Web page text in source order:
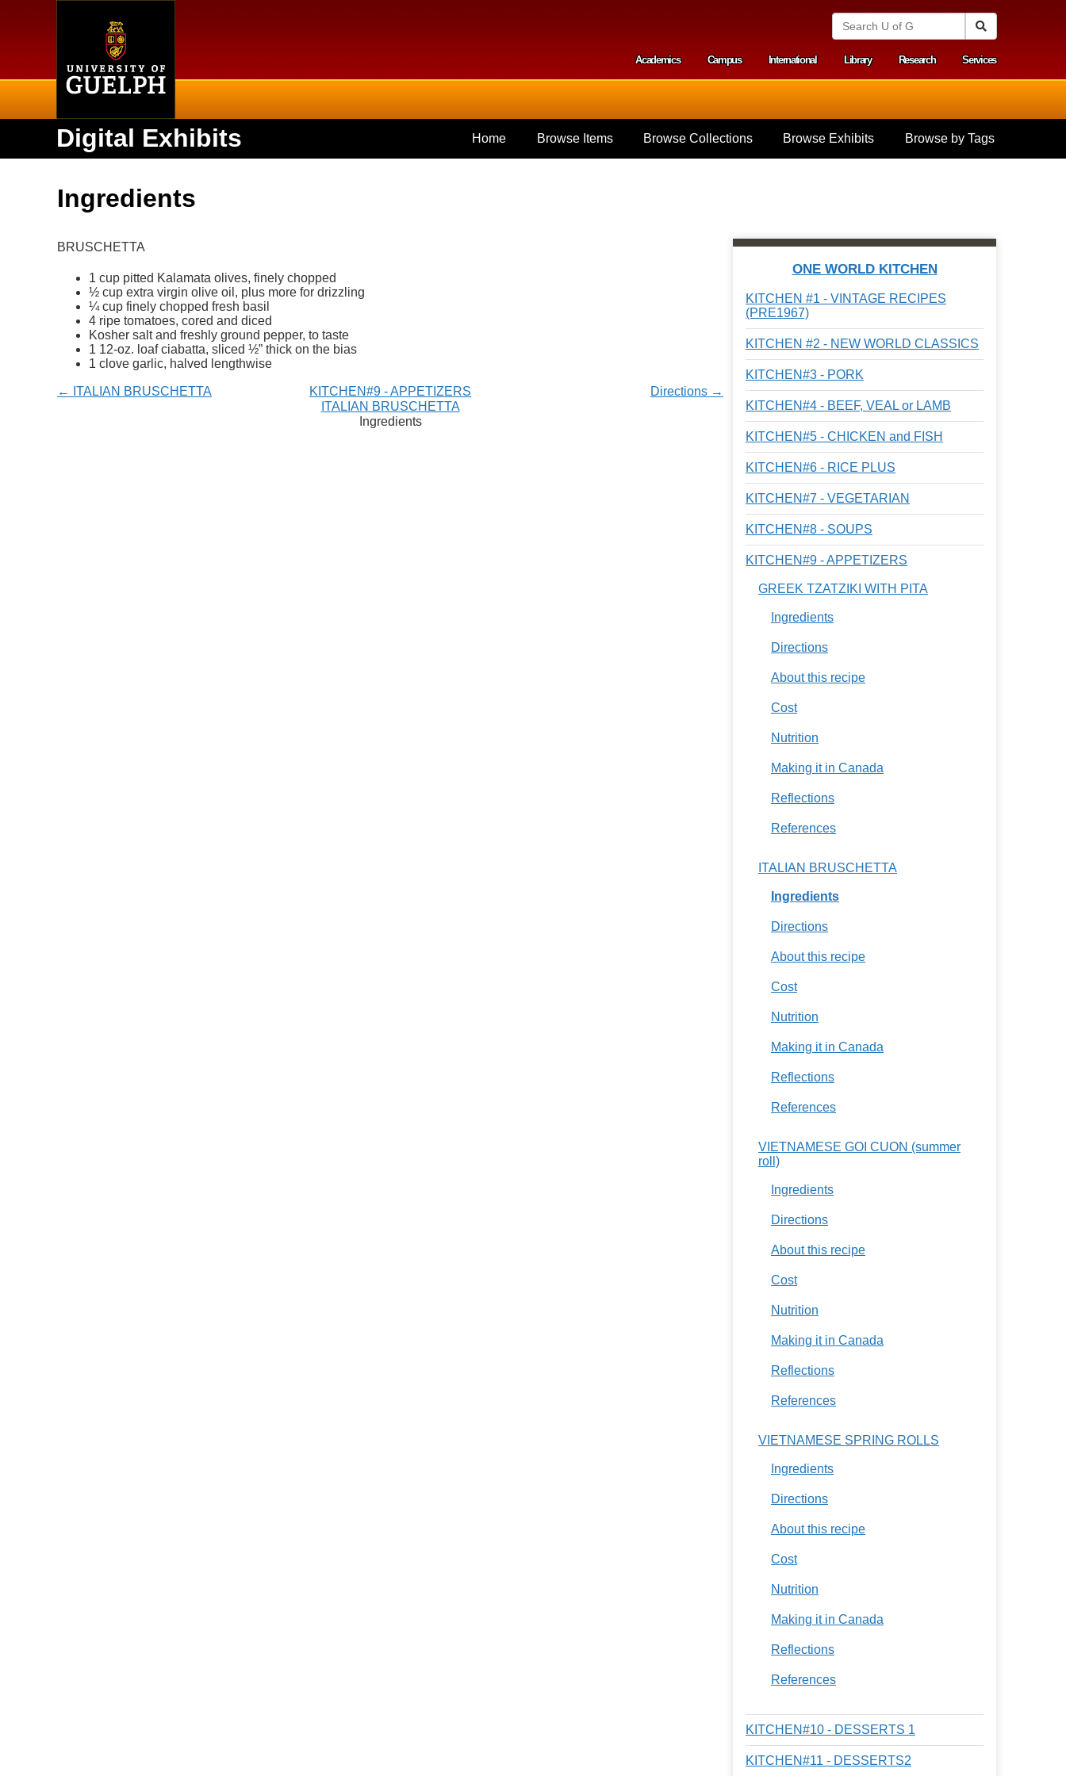
S
n
i
v
e
o
f
G
e
p
h
Secondary menu
Academics Campus International Library Research Services
Digital Exhibits Home Browse Items Browse Collections Browse Exhibits Browse by Tags
Ingredients
BRUSCHETTA
1 cup pitted Kalamata olives, finely chopped
½ cup extra virgin olive oil, plus more for drizzling
¼ cup finely chopped fresh basil
4 ripe tomatoes, cored and diced
Kosher salt and freshly ground pepper, to taste
1 12-oz. loaf ciabatta, sliced ½” thick on the bias
1 clove garlic, halved lengthwise
← ITALIAN BRUSCHETTA Directions →
KITCHEN#9 - APPETIZERS
ITALIAN BRUSCHETTA
Ingredients
ONE WORLD KITCHEN
KITCHEN #1 - VINTAGE RECIPES
(PRE1967)
KITCHEN #2 - NEW WORLD CLASSICS
KITCHEN#3 - PORK
KITCHEN#4 - BEEF, VEAL or LAMB
KITCHEN#5 - CHICKEN and FISH
KITCHEN#6 - RICE PLUS
KITCHEN#7 - VEGETARIAN
KITCHEN#8 - SOUPS
KITCHEN#9 - APPETIZERS
GREEK TZATZIKI WITH PITA
Ingredients
Directions
About this recipe
Cost
Nutrition
Making it in Canada
Reflections
References
ITALIAN BRUSCHETTA
Ingredients
Directions
About this recipe
Cost
Nutrition
Making it in Canada
Reflections
References
VIETNAMESE GOI CUON (summer
roll)
Ingredients
Directions
About this recipe
Cost
Nutrition
Making it in Canada
Reflections
References
VIETNAMESE SPRING ROLLS
Ingredients
Directions
About this recipe
Cost
Nutrition
Making it in Canada
Reflections
References
KITCHEN#10 - DESSERTS 1
KITCHEN#11 - DESSERTS2